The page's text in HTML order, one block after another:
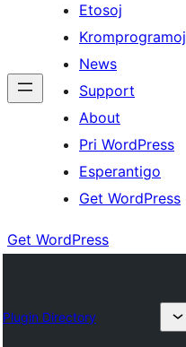
Etosoj
Kromprogramoj
News
Support
About
Pri WordPress
Esperantigo
Get WordPress
Get WordPress
Plugin Directory